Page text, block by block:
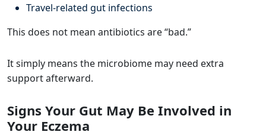
Travel-related gut infections
This does not mean antibiotics are “bad.”
It simply means the microbiome may need extra
support afterward.
Signs Your Gut May Be Involved in
Your Eczema